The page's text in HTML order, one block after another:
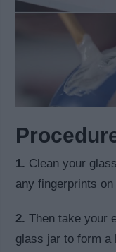
1. Clean your
any fingerprints on
2. Then take your
glass jar to form a